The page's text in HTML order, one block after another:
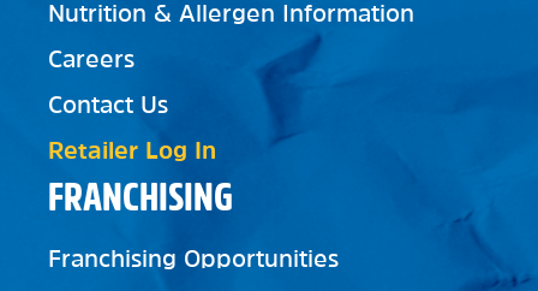
FRANCHISING
Franchising Opportunities
Nutrition & Allergen Information
Careers
Contact Us
Retailer Log In